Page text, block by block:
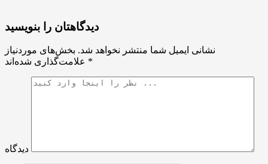
دیدگاهتان را بنویسید
نشانی ایمیل شما منتشر نخواهد شد. بخش‌های موردنیاز
*
دیدگاه